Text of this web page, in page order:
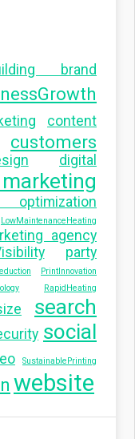
brand
content
customers
digital
optimization
LowMaintenanceHeating
agency
party
PrintInnovation
RapidHeating
search
social
SustainablePrinting
website